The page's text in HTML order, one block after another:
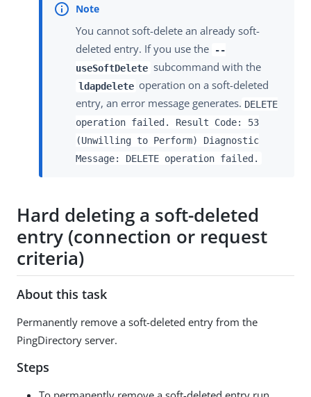
You cannot soft-delete an already soft-
deleted entry. If you use the
--
useSoftDelete subcommand with the
ldapdelete operation on a soft-deleted
entry, an error message generates. DELETE
operation failed. Result Code: 53
(Unwilling to Perform) Diagnostic
Message: DELETE operation failed.
Hard deleting a soft-deleted
entry (connection or request
criteria)
About this task
Permanently remove a soft-deleted entry from the
PingDirectory server.
Steps